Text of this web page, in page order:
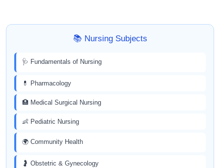
📚 Nursing Subjects
🩺 Fundamentals of Nursing
💊 Pharmacology
🏥 Medical Surgical Nursing
👶 Pediatric Nursing
🌍 Community Health
🤰 Obstetric & Gynecology